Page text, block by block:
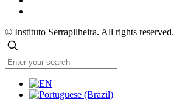
© Instituto Serrapilheira. All rights reserved.